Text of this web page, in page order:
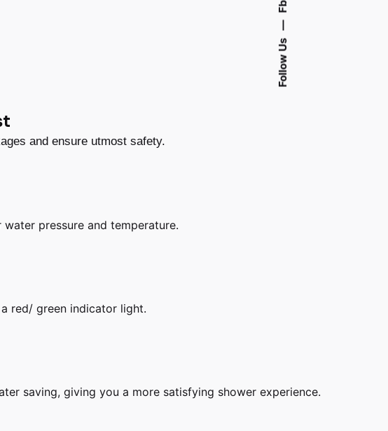
Follow Us
and ensure utmost safety.
pressure and temperature.
red/ green indicator light.
saving, giving you a more satisfying shower experience.